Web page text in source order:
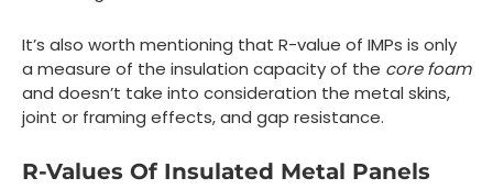
It’s also worth mentioning that R-value of IMPs is only
a measure of the insulation capacity of the core foam
and doesn’t take into consideration the metal skins,
joint or framing effects, and gap resistance.
R-Values Of Insulated Metal Panels